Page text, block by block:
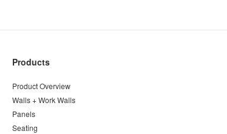
Products
Product Overview
Walls + Work Walls
Panels
Seating